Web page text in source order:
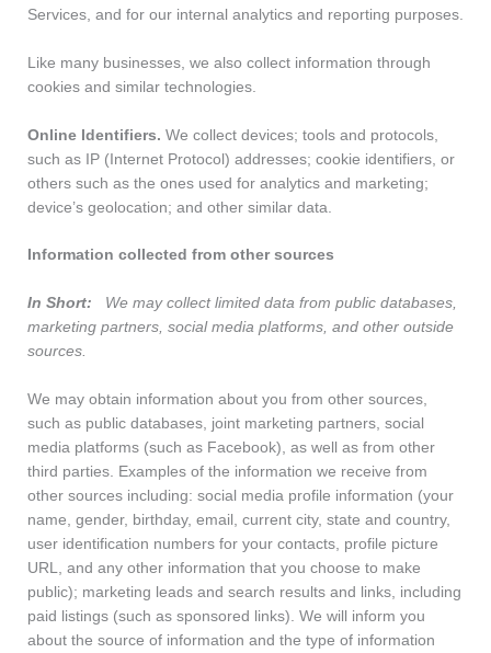
Services, and for our internal analytics and reporting purposes.
Like many businesses, we also collect information through
cookies and similar technologies.
Online Identifiers. We collect devices; tools and protocols,
such as IP (Internet Protocol) addresses; cookie identifiers, or
others such as the ones used for analytics and marketing;
device’s geolocation; and other similar data.
Information collected from other sources
In Short:
We may collect limited data from public databases,
marketing partners, social media platforms, and other outside
sources.
We may obtain information about you from other sources,
such as public databases, joint marketing partners, social
media platforms (such as Facebook), as well as from other
third parties. Examples of the information we receive from
other sources including: social media profile information (your
name, gender, birthday, email, current city, state and country,
user identification numbers for your contacts, profile picture
URL, and any other information that you choose to make
public); marketing leads and search results and links, including
paid listings (such as sponsored links). We will inform you
about the source of information and the type of information